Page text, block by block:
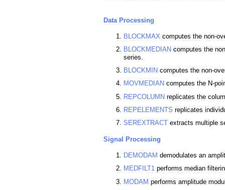
Data Processing
BLOCKMAX computes the non-
BLOCKMEDIAN computes the
series.
BLOCKMIN computes the non-
MOVMEDIAN computes the N-
REPCOLUMN replicates the
REPELEMENTS replicates
SEREXTRACT extracts multiple
Signal Processing
DEMODAM demodulates an
MEDFILT1 performs median
MODAM performs amplitude